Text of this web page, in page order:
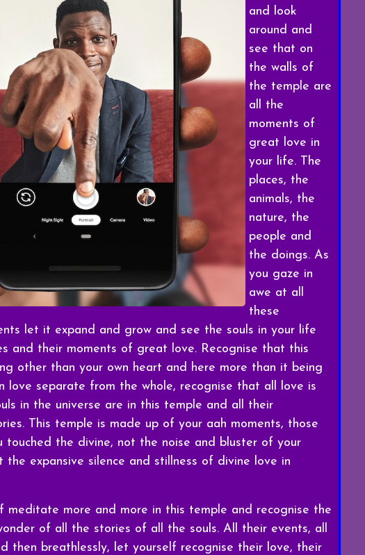
and look
around and
see that on
the walls of
the temple are
all the
moments of
great love in
your life. The
places, the
animals, the
nature, the
people and
the doings. As
you gaze in
awe at all
these
let it expand and grow and see the souls in your life
and their moments of great love. Recognise that this
other than your own heart and here more than it being
love separate from the whole, recognise that all love is
in the universe are in this temple and all their
This temple is made up of your aah moments, those
touched the divine, not the noise and bluster of your
the expansive silence and stillness of divine love in
meditate more and more in this temple and recognise the
of all the stories of all the souls. All their events, all
then breathlessly, let yourself recognise their love, their